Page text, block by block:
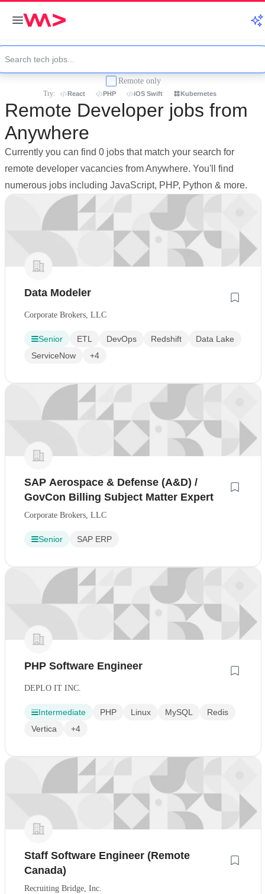
Remote only
Try: React PHP iOS Swift Kubernetes
Remote Developer jobs from
Anywhere
Currently you can find 0 jobs that match your search for
remote developer vacancies from Anywhere. You'll find
numerous jobs including JavaScript, PHP, Python & more.
Data Modeler
Corporate Brokers, LLC
Senior ETL DevOps Redshift
Data Lake
ServiceNow
+4
SAP Aerospace & Defense (A&D) /
GovCon Billing Subject Matter Expert
Corporate Brokers, LLC
Senior SAP ERP
PHP Software Engineer
DEPLO IT INC.
Intermediate PHP Linux MySQL
Redis
Vertica
+4
Staff Software Engineer (Remote
Canada)
Recruiting Bridge, Inc.